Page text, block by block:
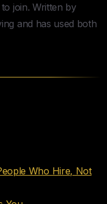
join. Written by
and has used both
Who Hire, Not